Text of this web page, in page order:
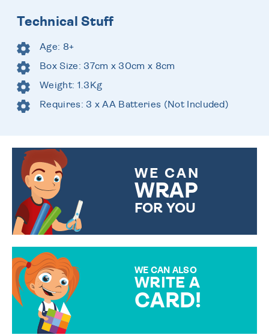
Technical Stuff
Age: 8+
Box Size: 37cm x 30cm x 8cm
Weight: 1.3Kg
Requires: 3 x AA Batteries (Not Included)
WE CAN
WRAP
FOR YOU
WE CAN ALSO
WRITE A
CARD!